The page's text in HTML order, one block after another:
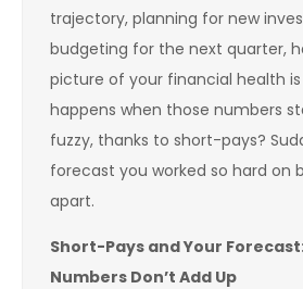
trajectory, planning for new
budgeting for the next quarter,
picture of your financial health is
happens when those numbers
fuzzy, thanks to short-pays?
forecast you worked so hard on
apart.
Short-Pays and Your
Numbers Don’t Add Up